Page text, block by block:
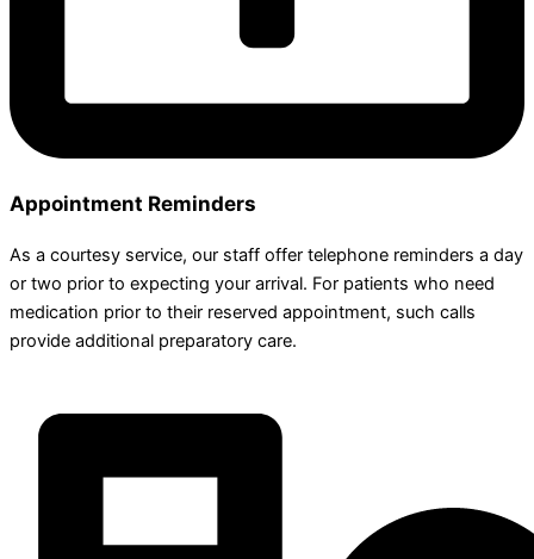
Appointment Reminders
As a courtesy service, our staff offer telephone reminders a day
or two prior to expecting your arrival. For patients who need
medication prior to their reserved appointment, such calls
provide additional preparatory care.